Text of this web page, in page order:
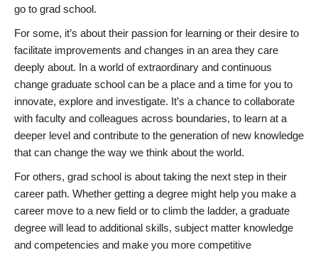
go to grad school.
For some, it’s about their passion for learning or their desire to
facilitate improvements and changes in an area they care
deeply about. In a world of extraordinary and continuous
change graduate school can be a place and a time for you to
innovate, explore and investigate. It’s a chance to collaborate
with faculty and colleagues across boundaries, to learn at a
deeper level and contribute to the generation of new knowledge
that can change the way we think about the world.
For others, grad school is about taking the next step in their
career path. Whether getting a degree might help you make a
career move to a new field or to climb the ladder, a graduate
degree will lead to additional skills, subject matter knowledge
and competencies and make you more competitive